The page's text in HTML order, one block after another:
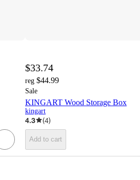
$33.74
reg $44.99
Sale
KINGART Wood Storage Box
kingart
4.3 (4)
Add to cart